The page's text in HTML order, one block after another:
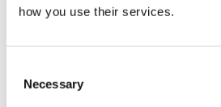
how you use their services.
Selection
Necessary
3. Keep right at the shelter as
across a wooded slope, with
passing a noticeboard offering
The path rises and falls on the